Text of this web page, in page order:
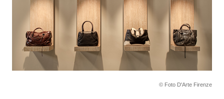
© Foto D'Arte Firenze